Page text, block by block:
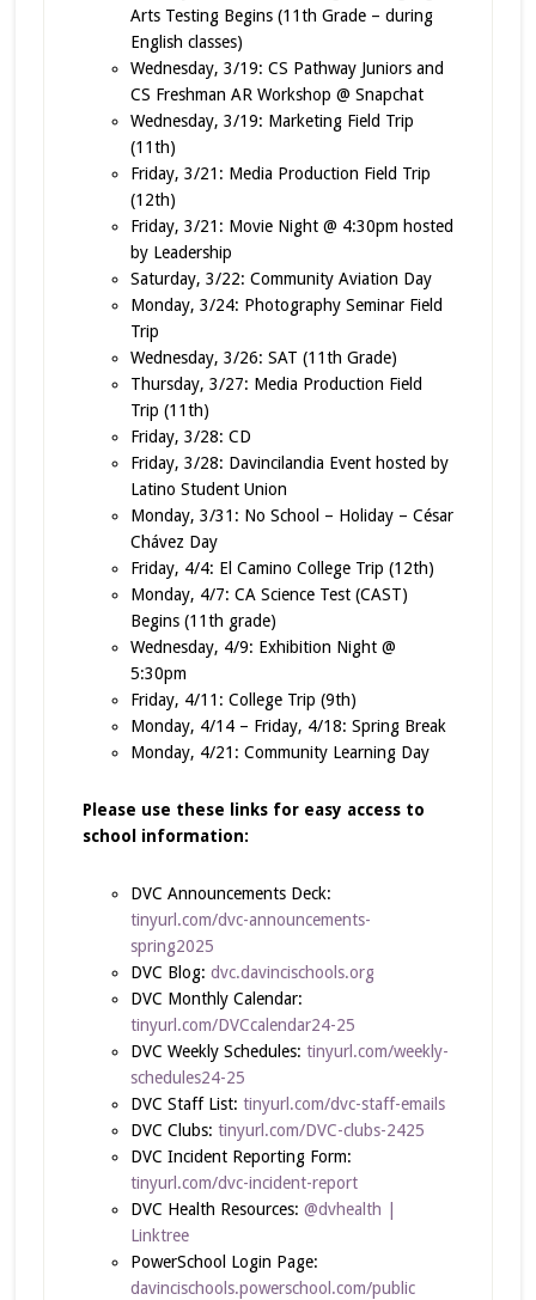
Arts Testing Begins (11th Grade – during
English classes)
Wednesday, 3/19: CS Pathway Juniors and
CS Freshman AR Workshop @ Snapchat
Wednesday, 3/19: Marketing Field Trip
(11th)
Friday, 3/21: Media Production Field Trip
(12th)
Friday, 3/21: Movie Night @ 4:30pm hosted
by Leadership
Saturday, 3/22: Community Aviation Day
Monday, 3/24: Photography Seminar Field
Trip
Wednesday, 3/26: SAT (11th Grade)
Thursday, 3/27: Media Production Field
Trip (11th)
Friday, 3/28: CD
Friday, 3/28: Davincilandia Event hosted by
Latino Student Union
Monday, 3/31: No School – Holiday – César
Chávez Day
Friday, 4/4: El Camino College Trip (12th)
Monday, 4/7: CA Science Test (CAST)
Begins (11th grade)
Wednesday, 4/9: Exhibition Night @
5:30pm
Friday, 4/11: College Trip (9th)
Monday, 4/14 – Friday, 4/18: Spring Break
Monday, 4/21: Community Learning Day
Please use these links for easy access to
school information:
DVC Announcements Deck:
tinyurl.com/dvc-announcements-
spring2025
DVC Blog: dvc.davincischools.org
DVC Monthly Calendar:
tinyurl.com/DVCcalendar24-25
DVC Weekly Schedules: tinyurl.com/weekly-
schedules24-25
DVC Staff List: tinyurl.com/dvc-staff-emails
DVC Clubs: tinyurl.com/DVC-clubs-2425
DVC Incident Reporting Form:
tinyurl.com/dvc-incident-report
DVC Health Resources: @dvhealth |
Linktree
PowerSchool Login Page:
davincischools.powerschool.com/public